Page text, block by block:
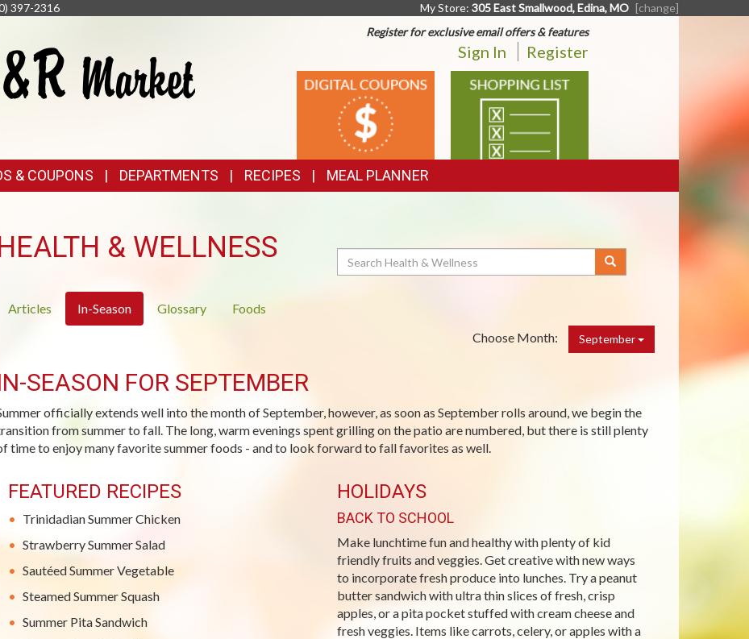
397-2316 My Store: 305 East Smallwood, Edina, MO [change]
Register for exclusive email offers & features
Sign In Register
DIGITAL
COUPONS
SHOPPING
LIST
& COUPONS DEPARTMENTS RECIPES MEAL PLANNER
& WELLNESS Search
Articles In-Season Glossary
Foods
Choose Month:
September
SEASON FOR SEPTEMBER
officially extends well into the month of September, however, as soon as September rolls around, we begin the
from summer to fall. The long, warm evenings spent grilling on the patio are numbered, but there is still plenty
time to enjoy many favorite summer foods - and to look forward to fall favorites as well.
FEATURED RECIPES
Trinidadian Summer Chicken
Strawberry Summer Salad
Sautéed Summer Vegetable
Steamed Summer Squash
Summer Pita Sandwich
HOLIDAYS
BACK TO SCHOOL
Make lunchtime fun and healthy with plenty of kid
friendly fruits and veggies. Get creative with new ways
to incorporate fresh produce into lunches. Try a peanut
butter sandwich with ultra thin slices of fresh, crisp
apples, or a pita pocket stuffed with cream cheese and
fresh veggies. Items like carrots, celery, or apples with a